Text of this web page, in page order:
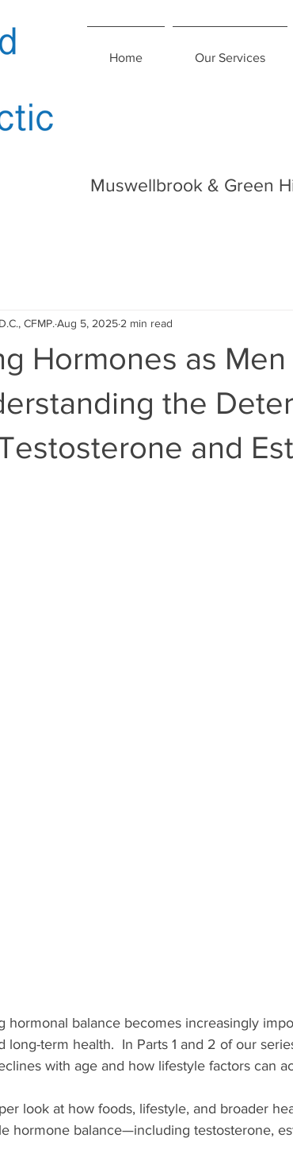
Home Our Services
Muswellbrook & Green
Hormones as
the
and
CFMP. Aug 5, 2025 2 min read
hormonal balance becomes increasingly
long-term health.  In Parts 1 and 2 of our
with age and how lifestyle factors can
look at how foods, lifestyle, and broader
hormone balance—including testosterone,